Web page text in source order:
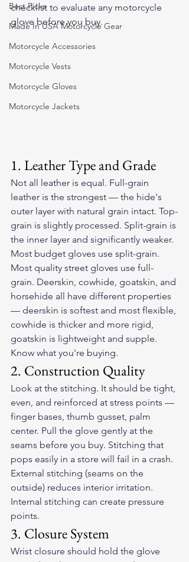
Best Picks
Made In USA Motorcycle Gear
Motorcycle Accessories
Motorcycle Vests
Motorcycle Gloves
Motorcycle Jackets
checklist to evaluate any motorcycle
glove before you buy.
1. Leather Type and Grade
Not all leather is equal. Full-grain
leather is the strongest — the hide's
outer layer with natural grain intact. Top-
grain is slightly processed. Split-grain is
the inner layer and significantly weaker.
Most budget gloves use split-grain.
Most quality street gloves use full-
grain. Deerskin, cowhide, goatskin, and
horsehide all have different properties
— deerskin is softest and most flexible,
cowhide is thicker and more rigid,
goatskin is lightweight and supple.
Know what you're buying.
2. Construction Quality
Look at the stitching. It should be tight,
even, and reinforced at stress points —
finger bases, thumb gusset, palm
center. Pull the glove gently at the
seams before you buy. Stitching that
pops easily in a store will fail in a crash.
External stitching (seams on the
outside) reduces interior irritation.
Internal stitching can create pressure
points.
3. Closure System
Wrist closure should hold the glove